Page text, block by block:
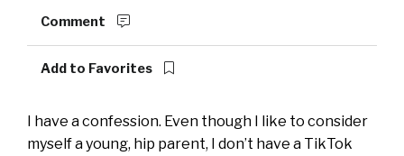
Comment
Add to Favorites
I have a confession. Even though I like to consider
myself a young, hip parent, I don’t have a TikTok